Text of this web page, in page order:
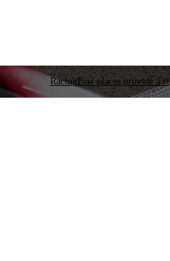
RacingFew places provide a